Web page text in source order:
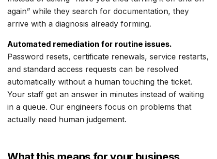
again” while they search for documentation, they
arrive with a diagnosis already forming.
Automated remediation for routine issues.
Password resets, certificate renewals, service restarts,
and standard access requests can be resolved
automatically without a human touching the ticket.
Your staff get an answer in minutes instead of waiting
in a queue. Our engineers focus on problems that
actually need human judgement.